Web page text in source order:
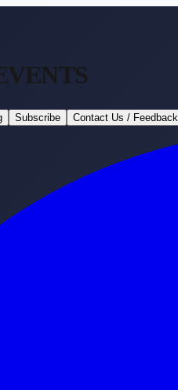
Subscribe Contact Us / Feedback